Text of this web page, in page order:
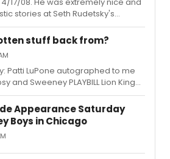
WOMAN IN WHITE LENNON
AUX FOLLIES IN MY LIFE CHIT...
stories at Seth Rudetsky's
event.
stuff back from?
Patti LuPone autographed to me
and Sweeney PLAYBILL Lion King
Mamma Mia cast
Appearance Saturday
Boys in Chicago